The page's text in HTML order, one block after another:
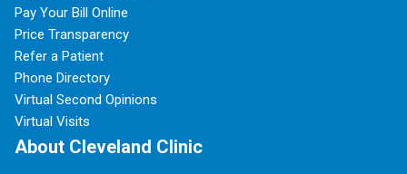
Pay Your Bill Online
Price Transparency
Refer a Patient
Phone Directory
Virtual Second Opinions
Virtual Visits
About Cleveland Clinic